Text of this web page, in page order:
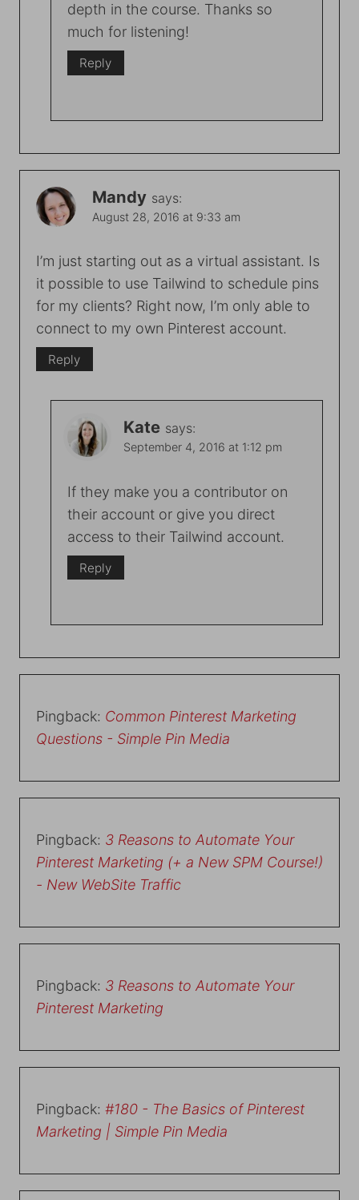
depth in the course. Thanks so
much for listening!
Reply
Mandy says:
August 28, 2016 at 9:33 am
I’m just starting out as a virtual assistant. Is
it possible to use Tailwind to schedule pins
for my clients? Right now, I’m only able to
connect to my own Pinterest account.
Reply
Kate says:
September 4, 2016 at 1:12 pm
If they make you a contributor on
their account or give you direct
access to their Tailwind account.
Reply
Pingback: Common Pinterest Marketing
Questions - Simple Pin Media
Pingback: 3 Reasons to Automate Your
Pinterest Marketing (+ a New SPM Course!)
- New WebSite Traffic
Pingback: 3 Reasons to Automate Your
Pinterest Marketing
Pingback: #180 - The Basics of Pinterest
Marketing | Simple Pin Media